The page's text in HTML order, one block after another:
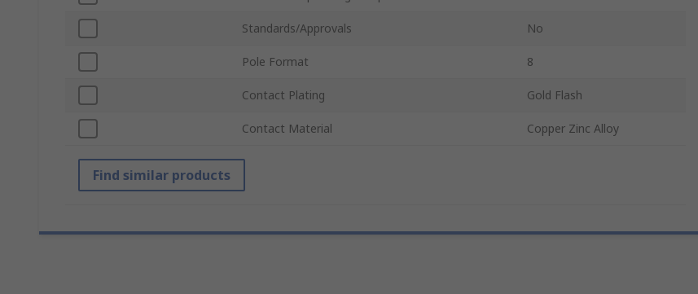
Standards/Approvals No
Pole Format 8
Contact Plating Gold Flash
Contact Material Copper Zinc Alloy
Find similar products